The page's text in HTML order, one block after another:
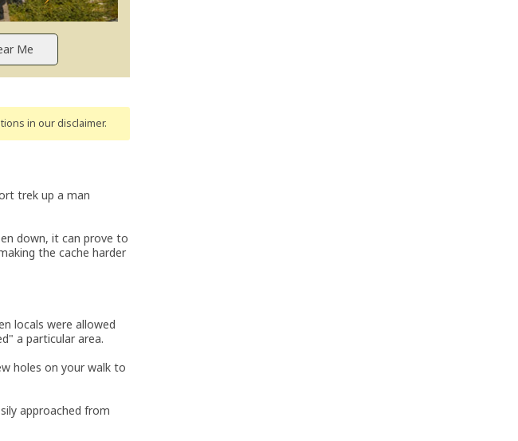
in our disclaimer.
trek up a man
down, it can prove to
the cache harder
locals were allowed
a particular area.
holes on your walk to
approached from